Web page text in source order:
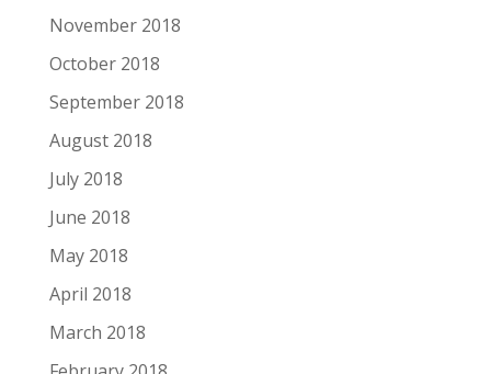
November 2018
October 2018
September 2018
August 2018
July 2018
June 2018
May 2018
April 2018
March 2018